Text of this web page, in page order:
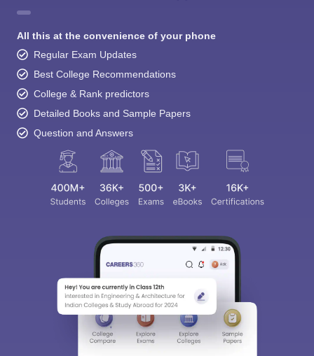
All this at the convenience of your phone
Regular Exam Updates
Best College Recommendations
College & Rank predictors
Detailed Books and Sample Papers
Question and Answers